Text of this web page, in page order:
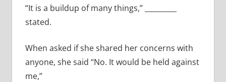
“It is a buildup of many things,” _________
stated.
When asked if she shared her concerns with
anyone, she said “No. It would be held against
me,”